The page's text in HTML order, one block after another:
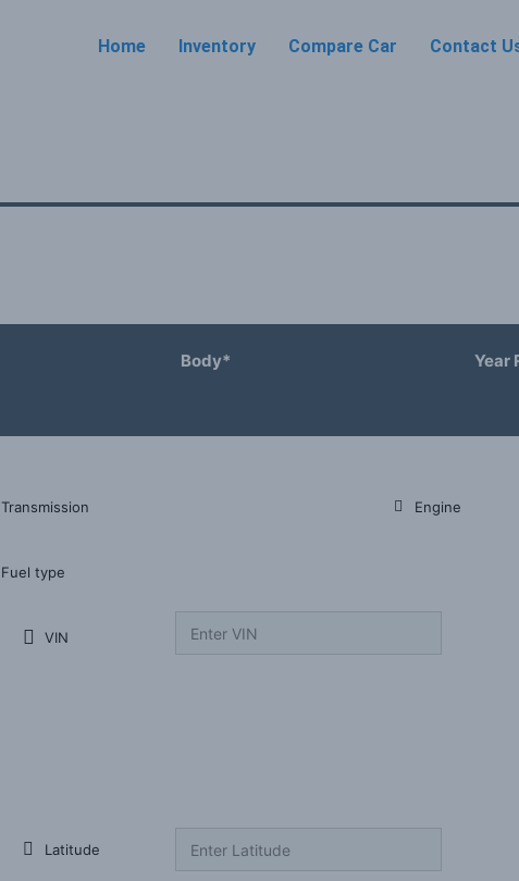
Home Inventory Compare Car Contact
Body* Year
Transmission Engine
Fuel type
VIN
Latitude